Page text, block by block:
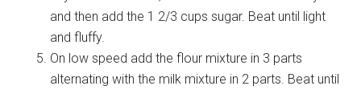
and then add the 1 2/3 cups sugar. Beat until light
and fluffy.
On low speed add the flour mixture in 3 parts
alternating with the milk mixture in 2 parts. Beat until